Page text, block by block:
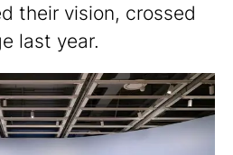
their vision, crossed
last year.